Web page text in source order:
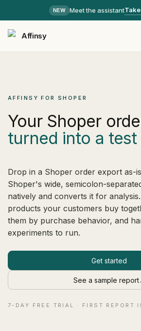
NEW Meet the assistant
Affinsy
AFFINSY FOR SHOPER
Your Shoper
turned into a
Drop in a Shoper order export as-
Shoper's wide, semicolon-
natively and converts it for
products your customers buy
them by purchase behavior, and
experiments to run.
Get started
See a sample report
7-DAY FREE TRIAL · FIRST REPORT